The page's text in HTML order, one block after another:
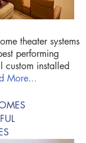
theater systems
performing
custom installed
More...